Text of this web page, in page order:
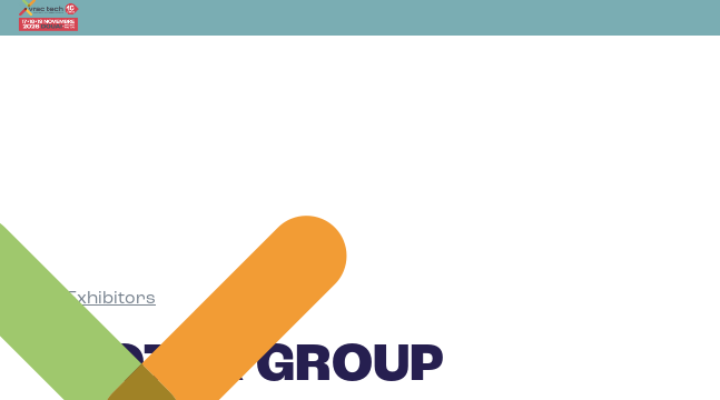
Exhibitors
ROTEX GROUP